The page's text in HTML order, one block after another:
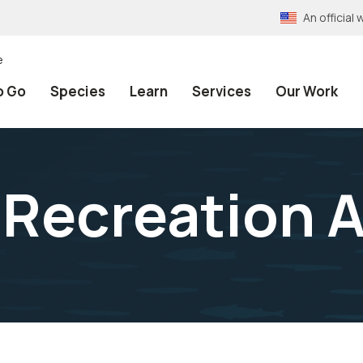
An official
Go Species Learn Services Our Work